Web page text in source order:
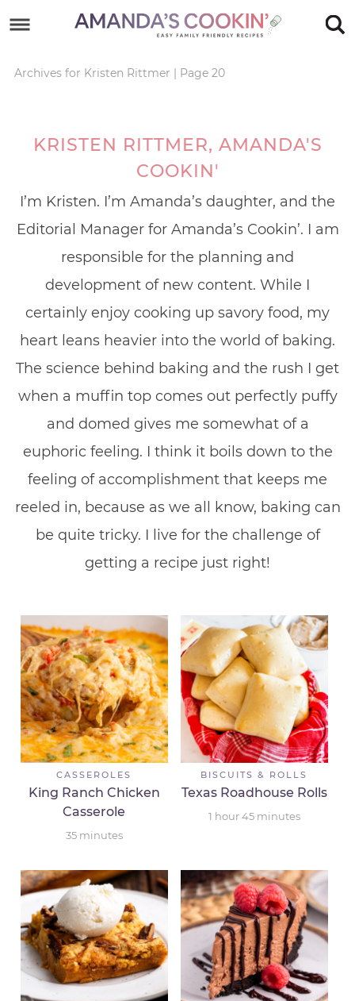
primary
Skip
Archives for Kristen Rittmer | Page 20
KRISTEN RITTMER, AMANDA'S
COOKIN'
I’m Kristen. I’m Amanda’s daughter, and the
Editorial Manager for Amanda’s Cookin’. I am
responsible for the planning and
development of new content. While I
certainly enjoy cooking up savory food, my
heart leans heavier into the world of baking.
The science behind baking and the rush I get
when a muffin top comes out perfectly puffy
and domed gives me somewhat of a
euphoric feeling. I think it boils down to the
feeling of accomplishment that keeps me
reeled in, because as we all know, baking can
be quite tricky. I live for the challenge of
getting a recipe just right!
CASSEROLES
King Ranch Chicken
Casserole
35 minutes
BISCUITS & ROLLS
Texas Roadhouse Rolls
1 hour45 minutes